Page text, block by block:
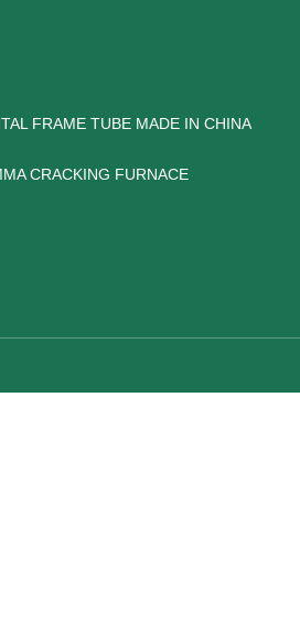
FRAME TUBE MADE IN CHINA
CRACKING FURNACE